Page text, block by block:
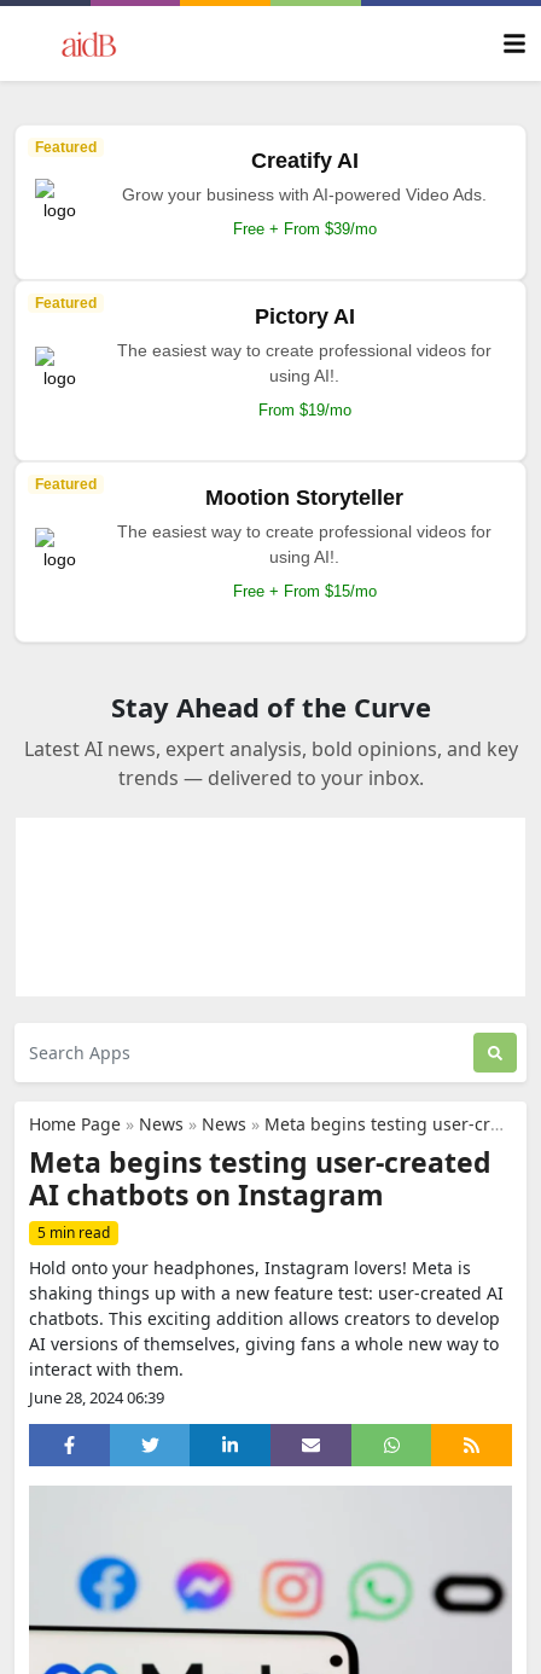
Featured
Creatify AI
Grow your business with AI-powered Video Ads.
Free + From $39/mo
Featured
Pictory AI
The easiest way to create professional videos for
using AI!.
From $19/mo
Featured
Mootion Storyteller
The easiest way to create professional videos for
using AI!.
Free + From $15/mo
Stay Ahead of the Curve
Latest AI news, expert analysis, bold opinions, and key
trends — delivered to your inbox.
Home Page » News » News » Meta begins testing user-created AI chatbots on Instagram
Meta begins testing user-created
AI chatbots on Instagram
5 min read
Hold onto your headphones, Instagram lovers! Meta is
shaking things up with a new feature test: user-created AI
chatbots. This exciting addition allows creators to develop
AI versions of themselves, giving fans a whole new way to
interact with them.
June 28, 2024 06:39